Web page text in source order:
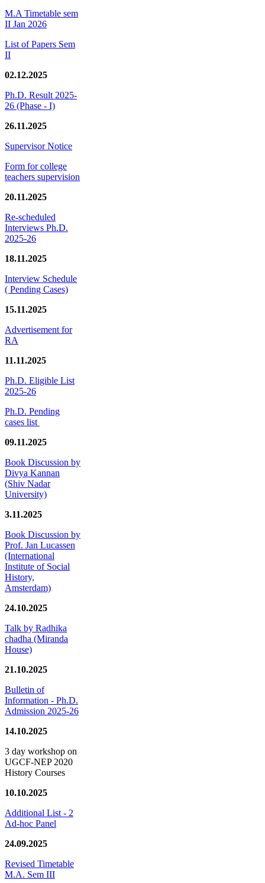
M.A Timetable sem
II Jan 2026
List of Papers Sem
II
02.12.2025
Ph.D. Result 2025-
26 (Phase - I)
26.11.2025
Supervisor Notice
Form for college
teachers supervision
20.11.2025
Re-scheduled
Interviews Ph.D.
2025-26
18.11.2025
Interview Schedule
( Pending Cases)
15.11.2025
Advertisement for
RA
11.11.2025
Ph.D. Eligible List
2025-26
Ph.D. Pending
cases list
09.11.2025
Book Discussion by
Divya Kannan
(Shiv Nadar
University)
3.11.2025
Book Discussion by
Prof. Jan Lucassen
(International
Institute of Social
History,
Amsterdam)
24.10.2025
Talk by Radhika
chadha (Miranda
House)
21.10.2025
Bulletin of
Information - Ph.D.
Admission 2025-26
14.10.2025
3 day workshop on
UGCF-NEP 2020
History Courses
10.10.2025
Additional List - 2
Ad-hoc Panel
24.09.2025
Revised Timetable
M.A. Sem III